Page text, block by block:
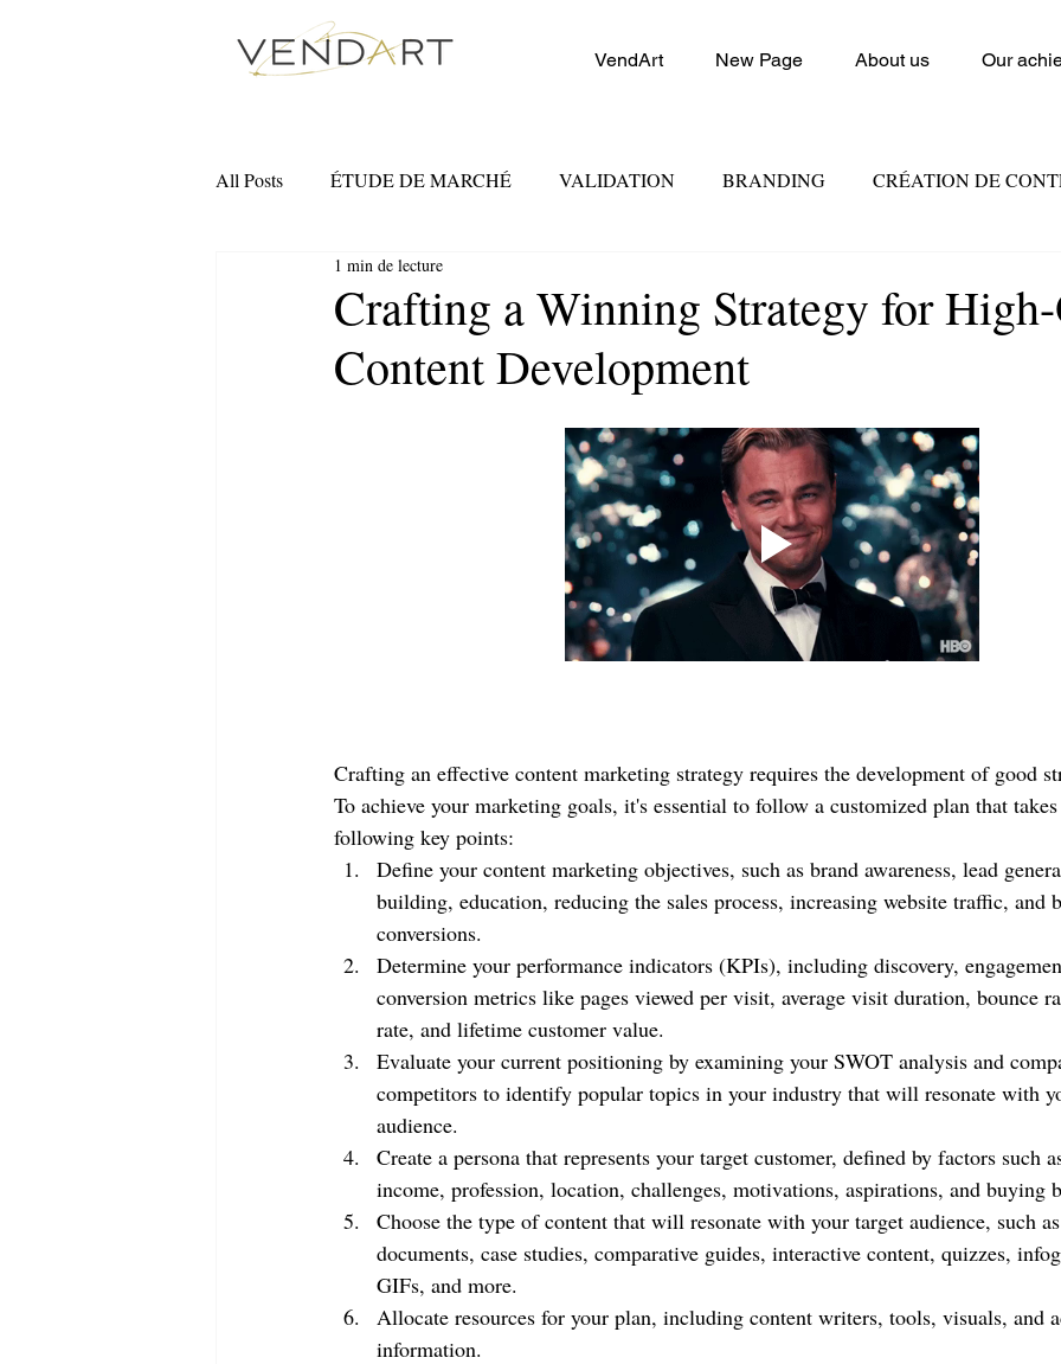
VendArt New Page About us Our
All Posts ÉTUDE DE MARCHÉ VALIDATION BRANDING CRÉATION DE
MARKETING NUMÉRIQUE
Crafting a Winning Strategy for
Content Development
1 min de lecture
Crafting an effective content marketing strategy requires the development of good
To achieve your marketing goals, it's essential to follow a customized plan that
following key points:
Define your content marketing objectives, such as brand awareness, lead
building, education, reducing the sales process, increasing website traffic, and
conversions.
Determine your performance indicators (KPIs), including discovery,
conversion metrics like pages viewed per visit, average visit duration, bounce
rate, and lifetime customer value.
Evaluate your current positioning by examining your SWOT analysis and
competitors to identify popular topics in your industry that will resonate with
audience.
Create a persona that represents your target customer, defined by factors such
income, profession, location, challenges, motivations, aspirations, and buying
Choose the type of content that will resonate with your target audience, such
documents, case studies, comparative guides, interactive content, quizzes,
GIFs, and more.
Allocate resources for your plan, including content writers, tools, visuals, and
information.